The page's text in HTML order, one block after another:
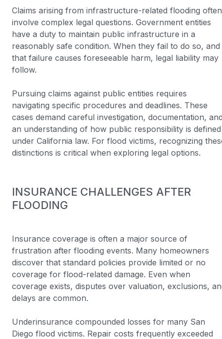
Claims arising from infrastructure-related flooding often
involve complex legal questions. Government entities
have a duty to maintain public infrastructure in a
reasonably safe condition. When they fail to do so, and
that failure causes foreseeable harm, legal liability may
follow.
Pursuing claims against public entities requires
navigating specific procedures and deadlines. These
cases demand careful investigation, documentation,
an understanding of how public responsibility is defined
under California law. For flood victims, recognizing
distinctions is critical when exploring legal options.
INSURANCE CHALLENGES AFTER
FLOODING
Insurance coverage is often a major source of
frustration after flooding events. Many homeowners
discover that standard policies provide limited or no
coverage for flood-related damage. Even when
coverage exists, disputes over valuation, exclusions,
delays are common.
Underinsurance compounded losses for many San
Diego flood victims. Repair costs frequently exceeded